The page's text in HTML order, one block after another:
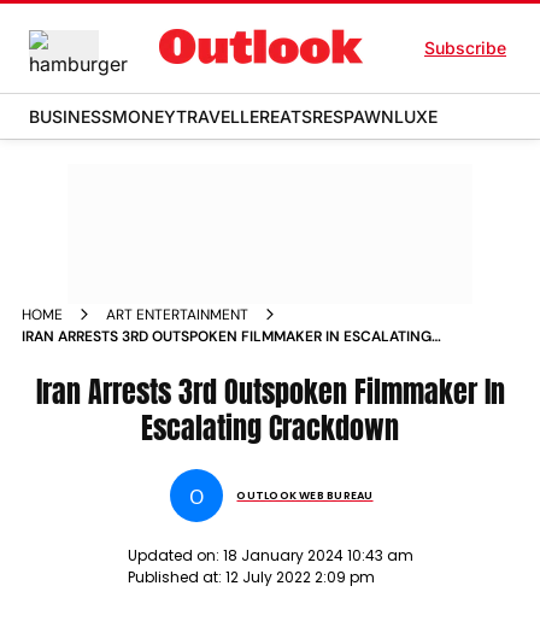
Subscribe
BUSINESSMONEYTRAVELLEREATSRESPAWNLUXE
HOME
ART ENTERTAINMENT
IRAN ARRESTS 3RD OUTSPOKEN FILMMAKER IN ESCALATING
Iran Arrests 3rd Outspoken Filmmaker In
Escalating Crackdown
O OUTLOOK WEB BUREAU
Updated on: 18 January 2024 10:43 am
Published at: 12 July 2022 2:09 pm